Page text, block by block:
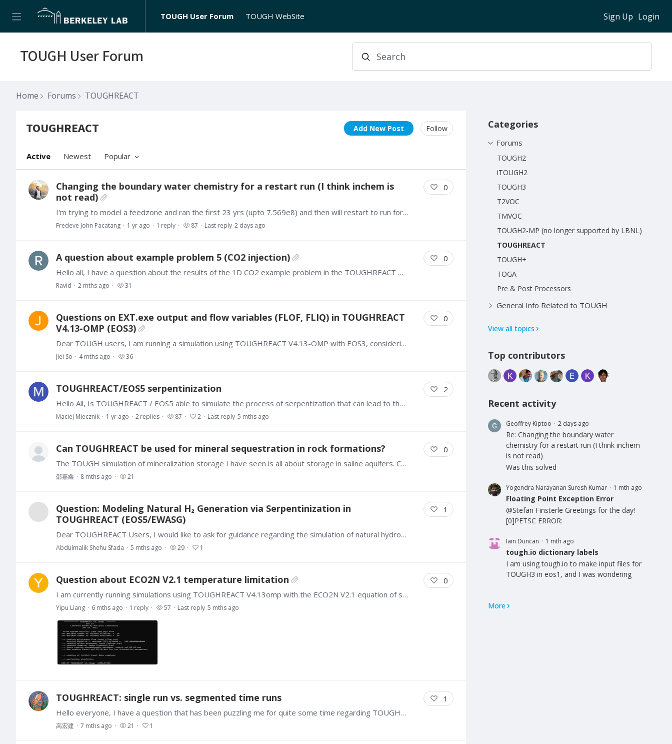
TOUGH User Forum TOUGH WebSite Sign Up Login
TOUGH User Forum Search
Home Forums TOUGHREACT
TOUGHREACT Category
TOUGHREACT Add New Post Follow
Active Newest Popular
Changing the boundary water chemistry for a restart run (I think inchem is
not read)
I'm trying to model a feedzone and ran the first 23 yrs (upto 7.569e8) and then will restart to run for another 2 yrs (upto 8.1994e8) using a different chemistry for the boundary water (injection).…
Fredeve John Pacatang 1 yr ago 1 reply 87 Last reply 2 days ago
0
A question about example problem 5 (CO2 injection)
Hello all, I have a question about the results of the 1D CO2 example problem in the TOUGHREACT manual. After 1 year the pH at the far side of the domain (away from the CO2 injection) is 7.5.…
Ravid 2 mths ago 31
0
Questions on EXT.exe output and flow variables (FLOF, FLIQ) in TOUGHREACT
V4.13-OMP (EOS3)
Dear TOUGH users, I am running a simulation using TOUGHREACT V4.13-OMP with EOS3, considering an unsaturated zone. I have two questions regarding Tecplot visualization. First, when I use EXT.…
Jiei So 4 mths ago 36
0
TOUGHREACT/EOS5 serpentinization
Hello All, Is TOUGHREACT / EOS5 able to simulate the process of serpentization that can lead to the production of natural hydrogen? I know that EOS5 is intended for transporting hydrogen in the…
Maciej Miecznik 1 yr ago 2replies 87 2 Last reply 5 mths ago
2
Can TOUGHREACT be used for mineral sequestration in rock formations?
The TOUGH simulation of mineralization storage I have seen is all about storage in saline aquifers. Can it be used for in-situ mineralization of rock formations and rock masses.
邵嘉鑫 8 mths ago 21
0
Question: Modeling Natural H₂ Generation via Serpentinization in
TOUGHREACT (EOS5/EWASG)
Dear TOUGHREACT Users, I would like to ask for guidance regarding the simulation of natural hydrogen (H₂) generation associated with serpentinization and Fe-mineral redox reactions using TOUGHREACT…
Abdulmalik Shehu Sfada 5 mths ago 29 1
1
Question about ECO2N V2.1 temperature limitation
I am currently running simulations using TOUGHREACT V4.13omp with the ECO2N V2.1 equation of state. During the initialization, the code outputs the following message: “Running ECO2N V2.…
Yipu Liang 6 mths ago 1 reply 57 Last reply 5 mths ago
0
TOUGHREACT: single run vs. segmented time runs
Hello everyone, I have a question that has been puzzling me for quite some time regarding TOUGHREACT simulations. If I run a simulation directly for 100 days, and alternatively run it in segments (e.…
高宏建 7 mths ago 21 1
1
Content aside
Categories
Forums
TOUGH2
iTOUGH2
TOUGH3
T2VOC
TMVOC
TOUGH2-MP (no longer supported by LBNL)
TOUGHREACT
TOUGH+
TOGA
Pre & Post Processors
General Info Related to TOUGH
View all topics
Top contributors
Recent activity
Geoffrey Kiptoo 2 days ago
Re: Changing the boundary water
chemistry for a restart run (I think inchem
is not read)
Was this solved
Yogendra Narayanan Suresh Kumar 1 mth ago
Floating Point Exception Error
@Stefan Finsterle Greetings for the day!
[0]PETSC ERROR:
Iain Duncan 1 mth ago
tough.io dictionary labels
I am using tough.io to make input files for
TOUGH3 in eos1, and I was wondering
More